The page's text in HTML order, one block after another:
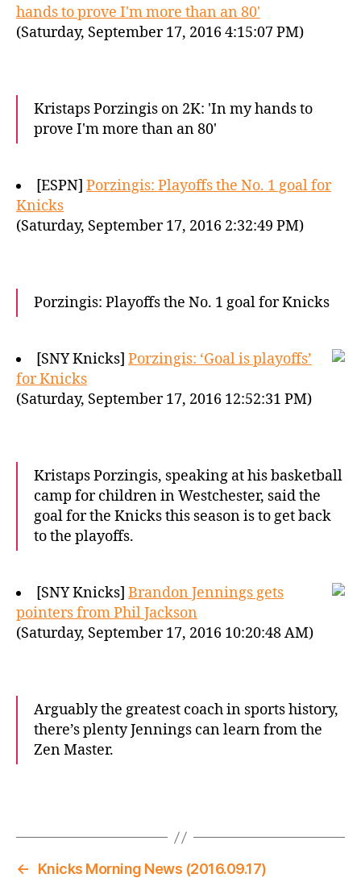
hands to prove I'm more than an 80'
(Saturday, September 17, 2016 4:15:07 PM)
Kristaps Porzingis on 2K: 'In my hands to
prove I'm more than an 80'
[ESPN] Porzingis: Playoffs the No. 1 goal for
Knicks
(Saturday, September 17, 2016 2:32:49 PM)
Porzingis: Playoffs the No. 1 goal for Knicks
[SNY Knicks] Porzingis: ‘Goal is playoffs’
for Knicks
(Saturday, September 17, 2016 12:52:31 PM)
Kristaps Porzingis, speaking at his basketball
camp for children in Westchester, said the
goal for the Knicks this season is to get back
to the playoffs.
[SNY Knicks] Brandon Jennings gets
pointers from Phil Jackson
(Saturday, September 17, 2016 10:20:48 AM)
Arguably the greatest coach in sports history,
there’s plenty Jennings can learn from the
Zen Master.
←
Knicks Morning News (2016.09.17)